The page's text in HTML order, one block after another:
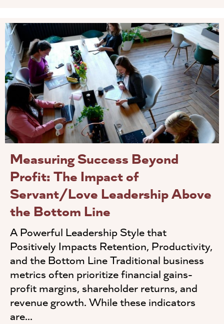
Measuring Success Beyond
Profit: The Impact of
Servant/Love Leadership Above
the Bottom Line
A Powerful Leadership Style that
Positively Impacts Retention, Productivity,
and the Bottom Line Traditional business
metrics often prioritize financial gains-
profit margins, shareholder returns, and
revenue growth. While these indicators
are...